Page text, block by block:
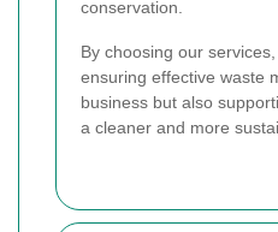
conservation.
By choosing our
ensuring effective waste
business but also
a cleaner and more